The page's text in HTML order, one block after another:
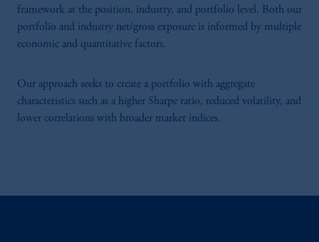
framework at the position, industry, and portfolio level. Both our
portfolio and industry net/gross exposure is informed by multiple
economic and quantitative factors.
Our approach seeks to create a portfolio with aggregate
characteristics such as a higher Sharpe ratio, reduced volatility, and
lower correlations with broader market indices.